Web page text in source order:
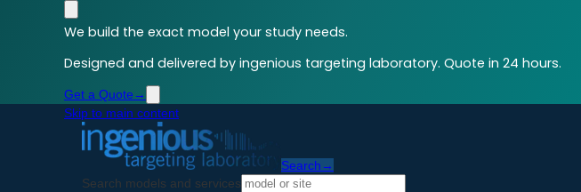
We build the exact model your study needs.
Designed and delivered by ingenious targeting laboratory. Quote in 24 hours.
Get a Quote →
Skip to main content
Search →
Search models and services